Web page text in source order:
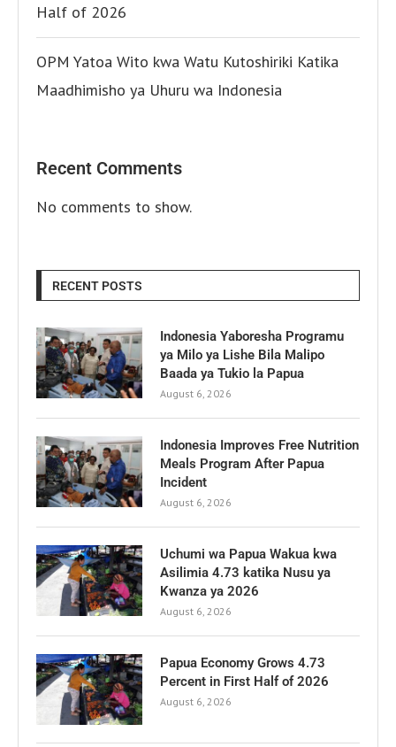
Half of 2026
OPM Yatoa Wito kwa Watu Kutoshiriki Katika
Maadhimisho ya Uhuru wa Indonesia
Recent Comments
No comments to show.
RECENT POSTS
Indonesia Yaboresha Programu
ya Milo ya Lishe Bila Malipo
Baada ya Tukio la Papua
August 6, 2026
Indonesia Improves Free Nutrition
Meals Program After Papua
Incident
August 6, 2026
Uchumi wa Papua Wakua kwa
Asilimia 4.73 katika Nusu ya
Kwanza ya 2026
August 6, 2026
Papua Economy Grows 4.73
Percent in First Half of 2026
August 6, 2026